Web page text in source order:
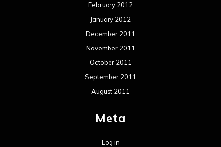
February 2012
January 2012
December 2011
November 2011
October 2011
September 2011
August 2011
Meta
Log in